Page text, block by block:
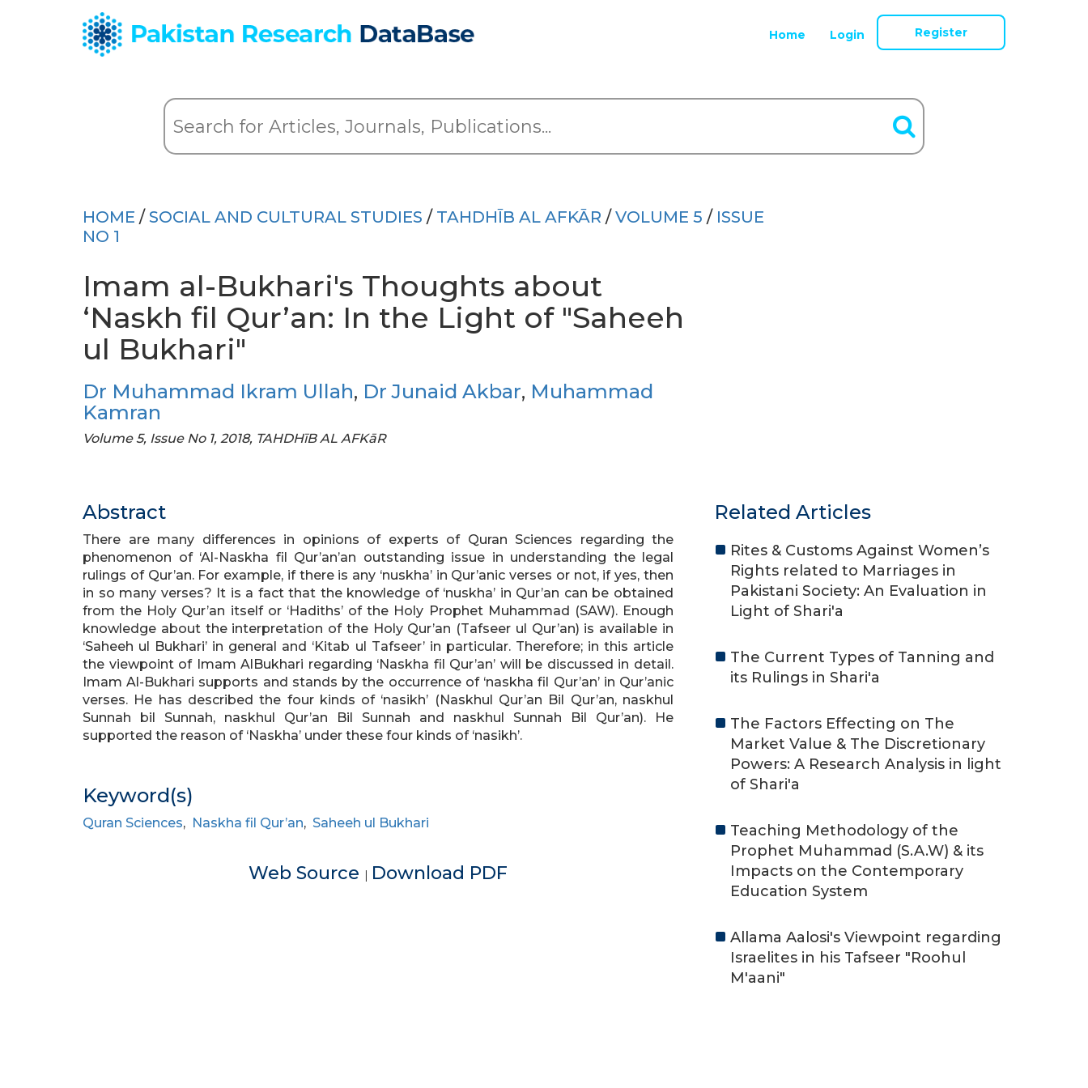
Home Login Register
HOME / SOCIAL AND CULTURAL STUDIES / TAHDHĪB AL AFKĀR / VOLUME 5 / ISSUE
NO 1
Imam al-Bukhari's Thoughts about
‘Naskh fil Qur’an: In the Light of "Saheeh
ul Bukhari"
Dr Muhammad Ikram Ullah, Dr Junaid Akbar, Muhammad
Kamran
Volume 5, Issue No 1, 2018, TAHDHīB AL AFKāR
Abstract
There are many differences in opinions of experts of Quran Sciences regarding the
phenomenon of ‘Al-Naskha fil Qur’an’an outstanding issue in understanding the legal
rulings of Qur’an. For example, if there is any ‘nuskha’ in Qur’anic verses or not, if yes, then
in so many verses? It is a fact that the knowledge of ‘nuskha’ in Qur’an can be obtained
from the Holy Qur’an itself or ‘Hadiths’ of the Holy Prophet Muhammad (SAW). Enough
knowledge about the interpretation of the Holy Qur’an (Tafseer ul Qur’an) is available in
‘Saheeh ul Bukhari’ in general and ‘Kitab ul Tafseer’ in particular. Therefore; in this article
the viewpoint of Imam AlBukhari regarding ‘Naskha fil Qur’an’ will be discussed in detail.
Imam Al-Bukhari supports and stands by the occurrence of ‘naskha fil Qur’an’ in Qur’anic
verses. He has described the four kinds of ‘nasikh’ (Naskhul Qur’an Bil Qur’an, naskhul
Sunnah bil Sunnah, naskhul Qur’an Bil Sunnah and naskhul Sunnah Bil Qur’an). He
supported the reason of ‘Naskha’ under these four kinds of ‘nasikh’.
Keyword(s)
Quran Sciences, Naskha fil Qur’an, Saheeh ul Bukhari
Web Source | Download PDF
Related Articles
Rites & Customs Against Women’s
Rights related to Marriages in
Pakistani Society: An Evaluation in
Light of Shari'a
The Current Types of Tanning and
its Rulings in Shari'a
The Factors Effecting on The
Market Value & The Discretionary
Powers: A Research Analysis in light
of Shari'a
Teaching Methodology of the
Prophet Muhammad (S.A.W) & its
Impacts on the Contemporary
Education System
Allama Aalosi's Viewpoint regarding
Israelites in his Tafseer "Roohul
M'aani"